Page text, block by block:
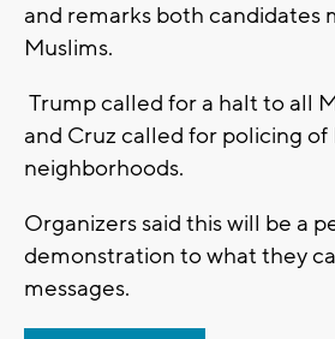
and remarks both candidates
Muslims.
Trump called for a halt to all
and Cruz called for policing of
neighborhoods.
Organizers said this will be a
demonstration to what they
messages.